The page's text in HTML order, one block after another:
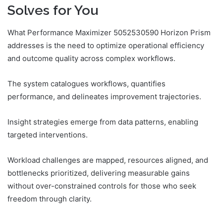
Solves for You
What Performance Maximizer 5052530590 Horizon Prism
addresses is the need to optimize operational efficiency
and outcome quality across complex workflows.
The system catalogues workflows, quantifies
performance, and delineates improvement trajectories.
Insight strategies emerge from data patterns, enabling
targeted interventions.
Workload challenges are mapped, resources aligned, and
bottlenecks prioritized, delivering measurable gains
without over-constrained controls for those who seek
freedom through clarity.